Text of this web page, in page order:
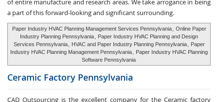
of entire manufacture and research areas. We take arrogance in being
a part of this forward-looking and significant surrounding.
Paper Industry HVAC Planning Management Services Pennsylvania
Online Paper
Industry Planning Pennsylvania
Paper Industry HVAC Planning and Design
Services Pennsylvania
HVAC and Paper Industry Planning Pennsylvania
Paper
Industry HVAC Planning Management Pennsylvania
Paper Industry HVAC Planning
Software Pennsylvania
Ceramic Factory Pennsylvania
CAD Outsourcing is the excellent company for the Ceramic factory